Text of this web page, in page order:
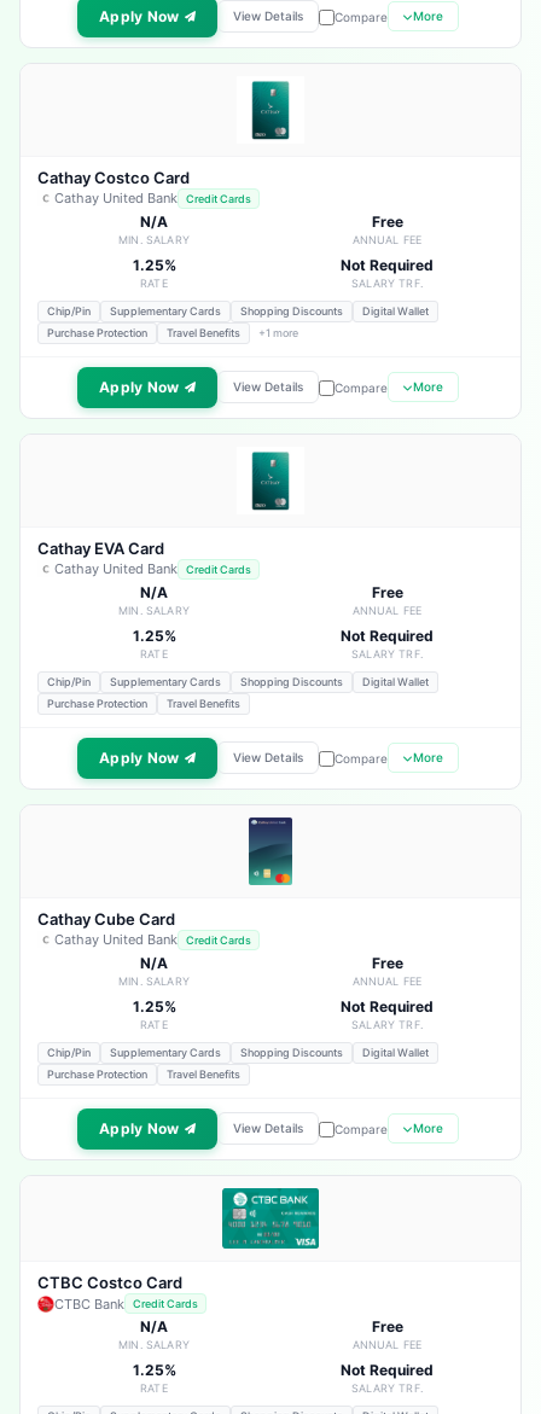
Apply Now View Details Compare More
Cathay Costco Card
Cathay United Bank Credit Cards
N/A
MIN. SALARY
Free
ANNUAL FEE
1.25%
RATE
Not Required
SALARY TRF.
Chip/Pin Supplementary Cards Shopping Discounts
Digital Wallet
Purchase Protection
Travel Benefits +1 more
Apply Now View Details Compare More
Cathay EVA Card
Cathay United Bank Credit Cards
N/A
MIN. SALARY
Free
ANNUAL FEE
1.25%
RATE
Not Required
SALARY TRF.
Chip/Pin Supplementary Cards Shopping Discounts
Digital Wallet
Purchase Protection
Travel Benefits
Apply Now View Details Compare More
Cathay Cube Card
Cathay United Bank Credit Cards
N/A
MIN. SALARY
Free
ANNUAL FEE
1.25%
RATE
Not Required
SALARY TRF.
Chip/Pin Supplementary Cards Shopping Discounts
Digital Wallet
Purchase Protection
Travel Benefits
Apply Now View Details Compare More
CTBC Costco Card
CTBC Bank Credit Cards
N/A
MIN. SALARY
Free
ANNUAL FEE
1.25%
RATE
Not Required
SALARY TRF.